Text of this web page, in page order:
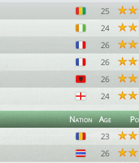
25
24
26
26
26
24
Nation Age
23
26